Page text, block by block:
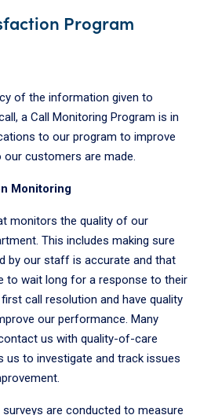
Program
of the information given to
a Call Monitoring Program is in
to our program to improve
customers are made.
Monitoring
monitors the quality of our
This includes making sure
by our staff is accurate and that
to wait long for a response to their
call resolution and have quality
our performance. Many
us with quality-of-care
us to investigate and track issues
are conducted to measure